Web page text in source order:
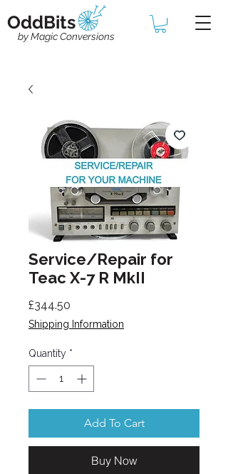
OddBits
by Magic Conversions
Service/Repair for
Teac X-7 R MkII
£344.50
Shipping Information
Quantity *
Add To Cart
Buy Now